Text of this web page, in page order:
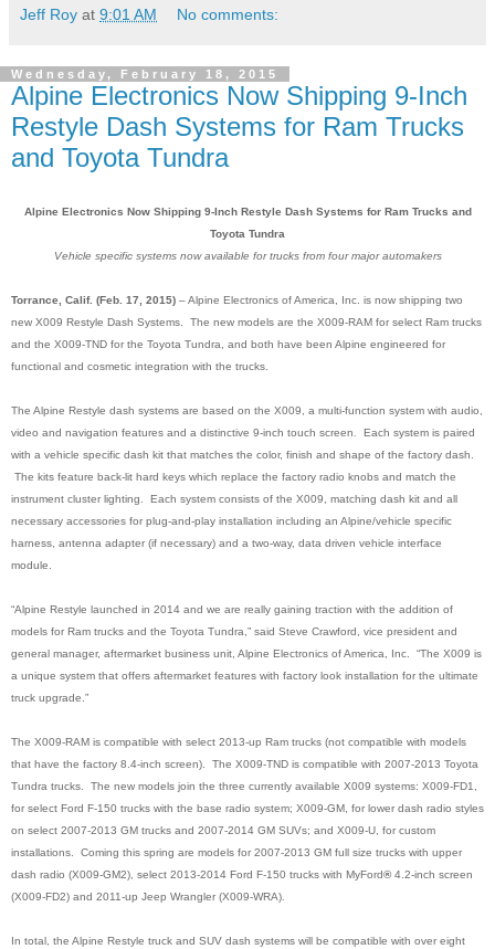
Jeff Roy at 9:01 AM No comments:
Wednesday, February 18, 2015
Alpine Electronics Now Shipping 9-Inch
Restyle Dash Systems for Ram Trucks
and Toyota Tundra
Alpine Electronics Now Shipping 9-Inch Restyle Dash Systems for Ram Trucks and
Toyota Tundra
Vehicle specific systems now available for trucks from four major automakers
Torrance, Calif. (Feb. 17, 2015) – Alpine Electronics of America, Inc. is now shipping two
new X009 Restyle Dash Systems. The new models are the X009-RAM for select Ram trucks
and the X009-TND for the Toyota Tundra, and both have been Alpine engineered for
functional and cosmetic integration with the trucks.
The Alpine Restyle dash systems are based on the X009, a multi-function system with audio,
video and navigation features and a distinctive 9-inch touch screen. Each system is paired
with a vehicle specific dash kit that matches the color, finish and shape of the factory dash.
The kits feature back-lit hard keys which replace the factory radio knobs and match the
instrument cluster lighting. Each system consists of the X009, matching dash kit and all
necessary accessories for plug-and-play installation including an Alpine/vehicle specific
harness, antenna adapter (if necessary) and a two-way, data driven vehicle interface
module.
“Alpine Restyle launched in 2014 and we are really gaining traction with the addition of
models for Ram trucks and the Toyota Tundra,” said Steve Crawford, vice president and
general manager, aftermarket business unit, Alpine Electronics of America, Inc. “The X009 is
a unique system that offers aftermarket features with factory look installation for the ultimate
truck upgrade.”
The X009-RAM is compatible with select 2013-up Ram trucks (not compatible with models
that have the factory 8.4-inch screen). The X009-TND is compatible with 2007-2013 Toyota
Tundra trucks. The new models join the three currently available X009 systems: X009-FD1,
for select Ford F-150 trucks with the base radio system; X009-GM, for lower dash radio styles
on select 2007-2013 GM trucks and 2007-2014 GM SUVs; and X009-U, for custom
installations. Coming this spring are models for 2007-2013 GM full size trucks with upper
dash radio (X009-GM2), select 2013-2014 Ford F-150 trucks with MyFord®4.2-inch screen
(X009-FD2) and 2011-up Jeep Wrangler (X009-WRA).
In total, the Alpine Restyle truck and SUV dash systems will be compatible with over eight